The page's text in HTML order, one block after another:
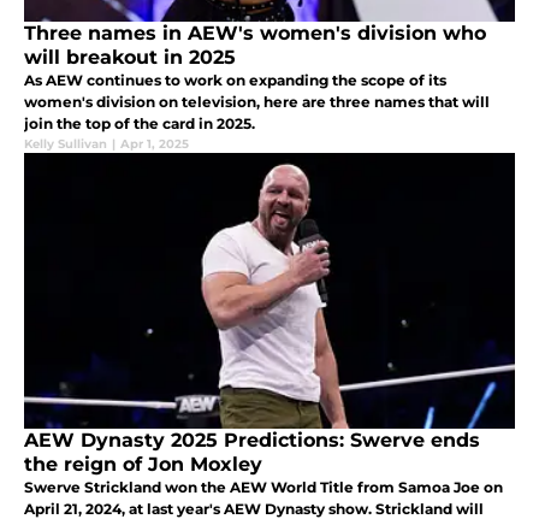
Three names in AEW's women's division who
will breakout in 2025
As AEW continues to work on expanding the scope of its
women's division on television, here are three names that will
join the top of the card in 2025.
Kelly Sullivan | Apr 1, 2025
AEW Dynasty 2025 Predictions: Swerve ends
the reign of Jon Moxley
Swerve Strickland won the AEW World Title from Samoa Joe on
April 21, 2024, at last year's AEW Dynasty show. Strickland will